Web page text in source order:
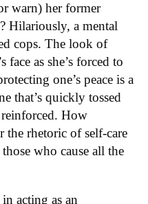
warn) her former
Hilariously, a mental
cops. The look of
face as she’s forced to
one’s peace is a
that’s quickly tossed
reinforced. How
the rhetoric of self-care
who cause all the
acting as an